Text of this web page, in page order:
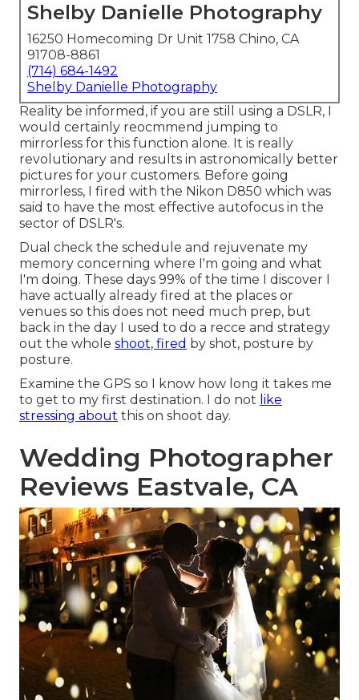
Shelby Danielle Photography
16250 Homecoming Dr Unit 1758 Chino, CA
91708-8861
(714) 684-1492
Shelby Danielle Photography
Reality be informed, if you are still using a DSLR, I
would certainly reocmmend jumping to
mirrorless for this function alone. It is really
revolutionary and results in astronomically better
pictures for your customers. Before going
mirrorless, I fired with the Nikon D850 which was
said to have the most effective autofocus in the
sector of DSLR's.
Dual check the schedule and rejuvenate my
memory concerning where I'm going and what
I'm doing. These days 99% of the time I discover I
have actually already fired at the places or
venues so this does not need much prep, but
back in the day I used to do a recce and strategy
out the whole shoot, fired by shot, posture by
posture.
Examine the GPS so I know how long it takes me
to get to my first destination. I do not like
stressing about this on shoot day.
Wedding Photographer
Reviews Eastvale, CA